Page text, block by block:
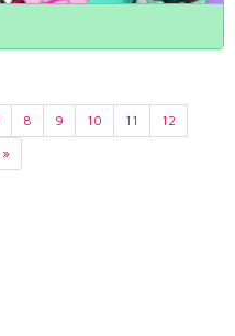
8 9 10 11
12
»